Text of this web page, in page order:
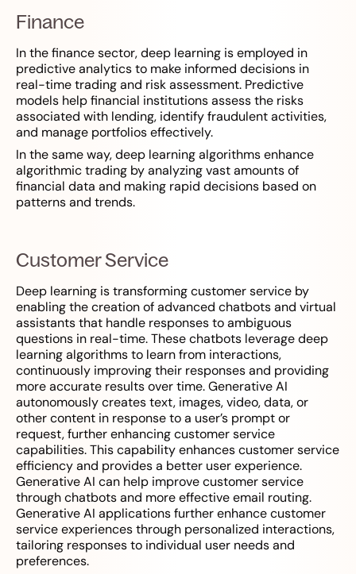
Finance
In the finance sector, deep learning is employed in
predictive analytics to make informed decisions in
real-time trading and risk assessment. Predictive
models help financial institutions assess the risks
associated with lending, identify fraudulent activities,
and manage portfolios effectively.
In the same way, deep learning algorithms enhance
algorithmic trading by analyzing vast amounts of
financial data and making rapid decisions based on
patterns and trends.
Customer Service
Deep learning is transforming customer service by
enabling the creation of advanced chatbots and virtual
assistants that handle responses to ambiguous
questions in real-time. These chatbots leverage deep
learning algorithms to learn from interactions,
continuously improving their responses and providing
more accurate results over time. Generative AI
autonomously creates text, images, video, data, or
other content in response to a user’s prompt or
request, further enhancing customer service
capabilities. This capability enhances customer service
efficiency and provides a better user experience.
Generative AI can help improve customer service
through chatbots and more effective email routing.
Generative AI applications further enhance customer
service experiences through personalized interactions,
tailoring responses to individual user needs and
preferences.